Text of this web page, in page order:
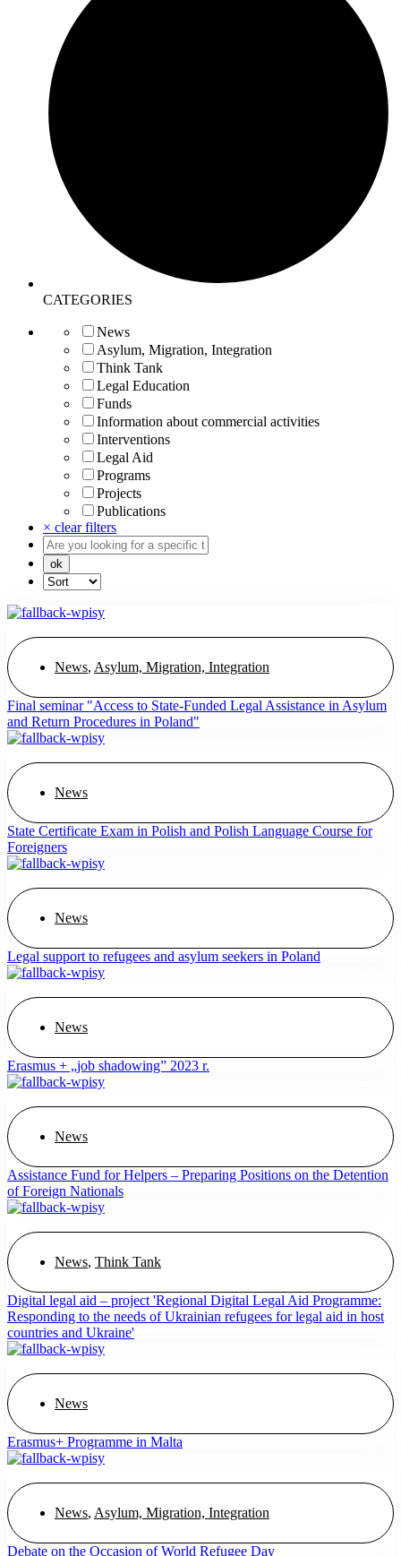
CATEGORIES
News
Asylum, Migration, Integration
Think Tank
Legal Education
Funds
Information about commercial activities
Interventions
Legal Aid
Programs
Projects
Publications
× clear filters
News, Asylum, Migration, Integration
Final seminar "Access to State-Funded Legal Assistance in Asylum
and Return Procedures in Poland"
News
State Certificate Exam in Polish and Polish Language Course for
Foreigners
News
Legal support to refugees and asylum seekers in Poland
News
Erasmus + „job shadowing” 2023 r.
News
Assistance Fund for Helpers – Preparing Positions on the Detention
of Foreign Nationals
News, Think Tank
Digital legal aid – project 'Regional Digital Legal Aid Programme:
Responding to the needs of Ukrainian refugees for legal aid in host
countries and Ukraine'
News
Erasmus+ Programme in Malta
News, Asylum, Migration, Integration
Debate on the Occasion of World Refugee Day